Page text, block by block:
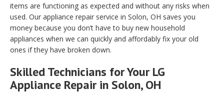
items are functioning as expected and without any risks when
used. Our appliance repair service in Solon, OH saves you
money because you don’t have to buy new household
appliances when we can quickly and affordably fix your old
ones if they have broken down.
Skilled Technicians for Your LG
Appliance Repair in Solon, OH